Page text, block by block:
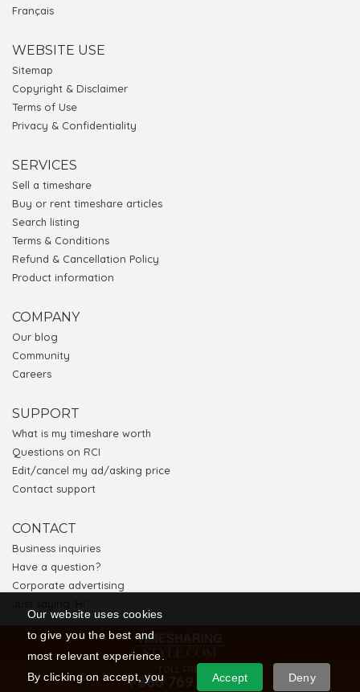
Our website uses cookies
to give you the best and
most relevant experience.
By clicking on accept, you
Accept Deny
Français
WEBSITE USE
Sitemap
Copyright & Disclaimer
Terms of Use
Privacy & Confidentiality
SERVICES
Sell a timeshare
Buy or rent timeshare articles
Search listing
Terms & Conditions
Refund & Cancellation Policy
Product information
COMPANY
Our blog
Community
Careers
SUPPORT
What is my timeshare worth
Questions on RCI
Edit/cancel my ad/asking price
Contact support
CONTACT
Business inquiries
Have a question?
Corporate advertising
TOLL FREE
1 866 769 5656